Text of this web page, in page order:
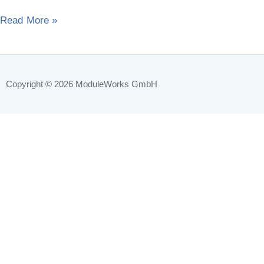
Read More »
Copyright © 2026 ModuleWorks GmbH